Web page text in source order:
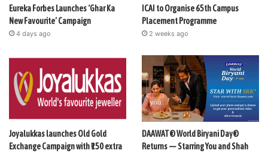
Eureka Forbes Launches ‘Ghar Ka
New Favourite’ Campaign
4 days ago
ICAI to Organise 65th Campus
Placement Programme
2 weeks ago
Joyalukkas launches Old Gold
Exchange Campaign with ₹150 extra
DAAWAT® World Biryani Day®
Returns — Starring You and Shah